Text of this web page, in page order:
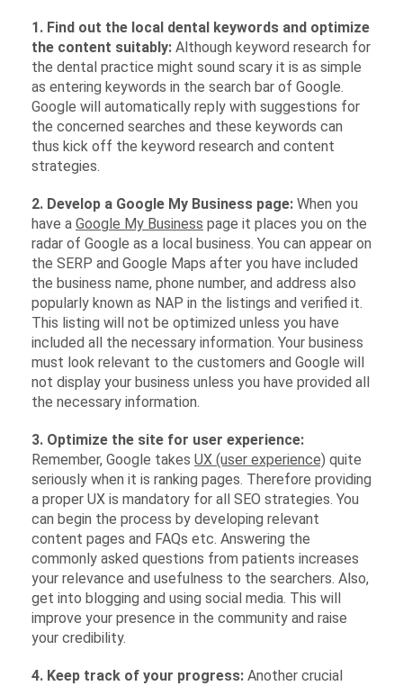
1. Find out the local dental keywords and optimize
the content suitably: Although keyword research for
the dental practice might sound scary it is as simple
as entering keywords in the search bar of Google.
Google will automatically reply with suggestions for
the concerned searches and these keywords can
thus kick off the keyword research and content
strategies.
2. Develop a Google My Business page: When you
have a Google My Business page it places you on the
radar of Google as a local business. You can appear on
the SERP and Google Maps after you have included
the business name, phone number, and address also
popularly known as NAP in the listings and verified it.
This listing will not be optimized unless you have
included all the necessary information. Your business
must look relevant to the customers and Google will
not display your business unless you have provided all
the necessary information.
3. Optimize the site for user experience:
Remember, Google takes UX (user experience) quite
seriously when it is ranking pages. Therefore providing
a proper UX is mandatory for all SEO strategies. You
can begin the process by developing relevant
content pages and FAQs etc. Answering the
commonly asked questions from patients increases
your relevance and usefulness to the searchers. Also,
get into blogging and using social media. This will
improve your presence in the community and raise
your credibility.
4. Keep track of your progress: Another crucial